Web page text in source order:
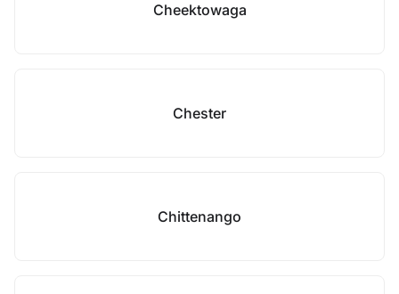
Cheektowaga
Chester
Chittenango